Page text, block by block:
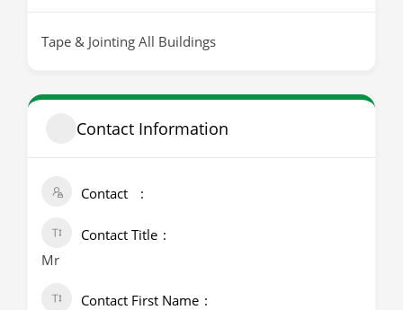
Tape & Jointing All Buildings
Contact Information
Contact
Contact Title
Mr
Contact First Name